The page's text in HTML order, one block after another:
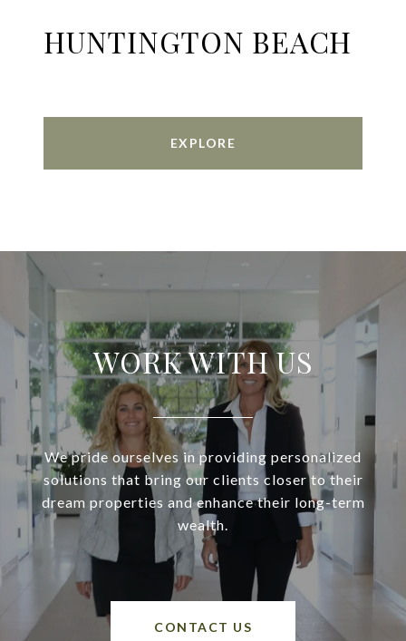
HUNTINGTON BEACH
EXPLORE
WORK WITH US
We pride ourselves in providing personalized
solutions that bring our clients closer to their
dream properties and enhance their long-term
wealth.
CONTACT US